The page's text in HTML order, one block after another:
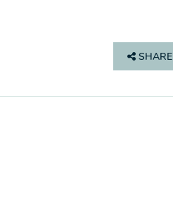
SHARE